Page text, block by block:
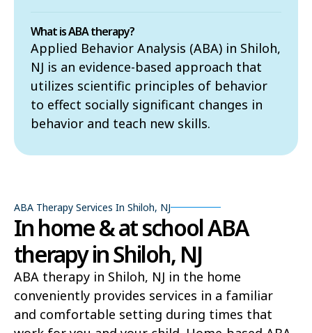
What is ABA therapy?
Applied Behavior Analysis (ABA) in Shiloh,
NJ is an evidence-based approach that
utilizes scientific principles of behavior
to effect socially significant changes in
behavior and teach new skills.
ABA Therapy Services In Shiloh, NJ
In home & at school ABA
therapy in Shiloh, NJ
ABA therapy in Shiloh, NJ in the home
conveniently provides services in a familiar
and comfortable setting during times that